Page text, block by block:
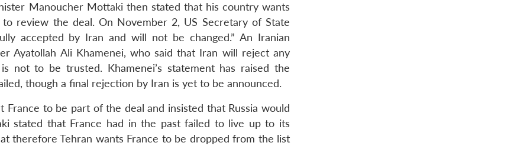
Manoucher Mottaki then stated that his country wants
review the deal. On November 2, US Secretary of State
accepted by Iran and will not be changed.” An Iranian
Ayatollah Ali Khamenei, who said that Iran will reject any
not to be trusted. Khamenei’s statement has raised the
though a final rejection by Iran is yet to be announced.
to be part of the deal and insisted that Russia would
stated that France had in the past failed to live up to its
therefore Tehran wants France to be dropped from the list